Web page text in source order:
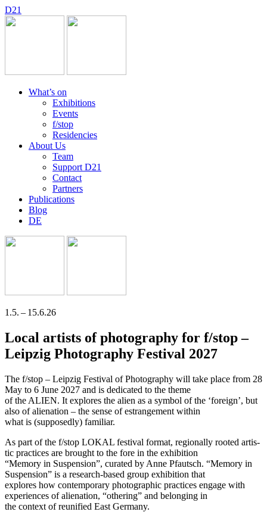
D21
What’s on
Exhibitions
Events
f/stop
Residencies
About Us
Team
Support D21
Contact
Partners
Publications
Blog
DE
1.5. – 15.6.26
Local artists of photography for f/stop –
Leipzig Photography Festival 2027
The f/stop – Leipzig Festival of Photography will take place from 28
May to 6 June 2027 and is dedi­ca­ted to the theme
of the ALIEN. It explo­res the ali­en as a sym­bol of the ‘for­eign’, but
also of ali­en­ati­on – the sen­se of estran­ge­ment within
what is (sup­po­sedly) familiar.
As part of the f/stop LOKAL fes­ti­val for­mat, regio­nal­ly roo­ted artis­
tic prac­ti­ces are brought to the fore in the exhibition
“Memory in Suspension”, cura­ted by Anne Pfautsch. “Memory in
Suspension” is a rese­arch-based group exhi­bi­ti­on that
explo­res how con­tem­po­ra­ry pho­to­gra­phic prac­ti­ces enga­ge with
expe­ri­en­ces of ali­en­ati­on, “othe­ring” and belon­ging in
the con­text of reuni­fied East Germany.